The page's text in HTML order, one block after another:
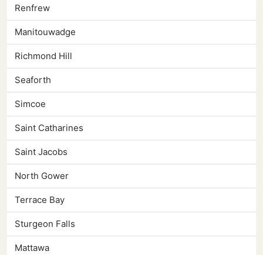
Renfrew
Manitouwadge
Richmond Hill
Seaforth
Simcoe
Saint Catharines
Saint Jacobs
North Gower
Terrace Bay
Sturgeon Falls
Mattawa